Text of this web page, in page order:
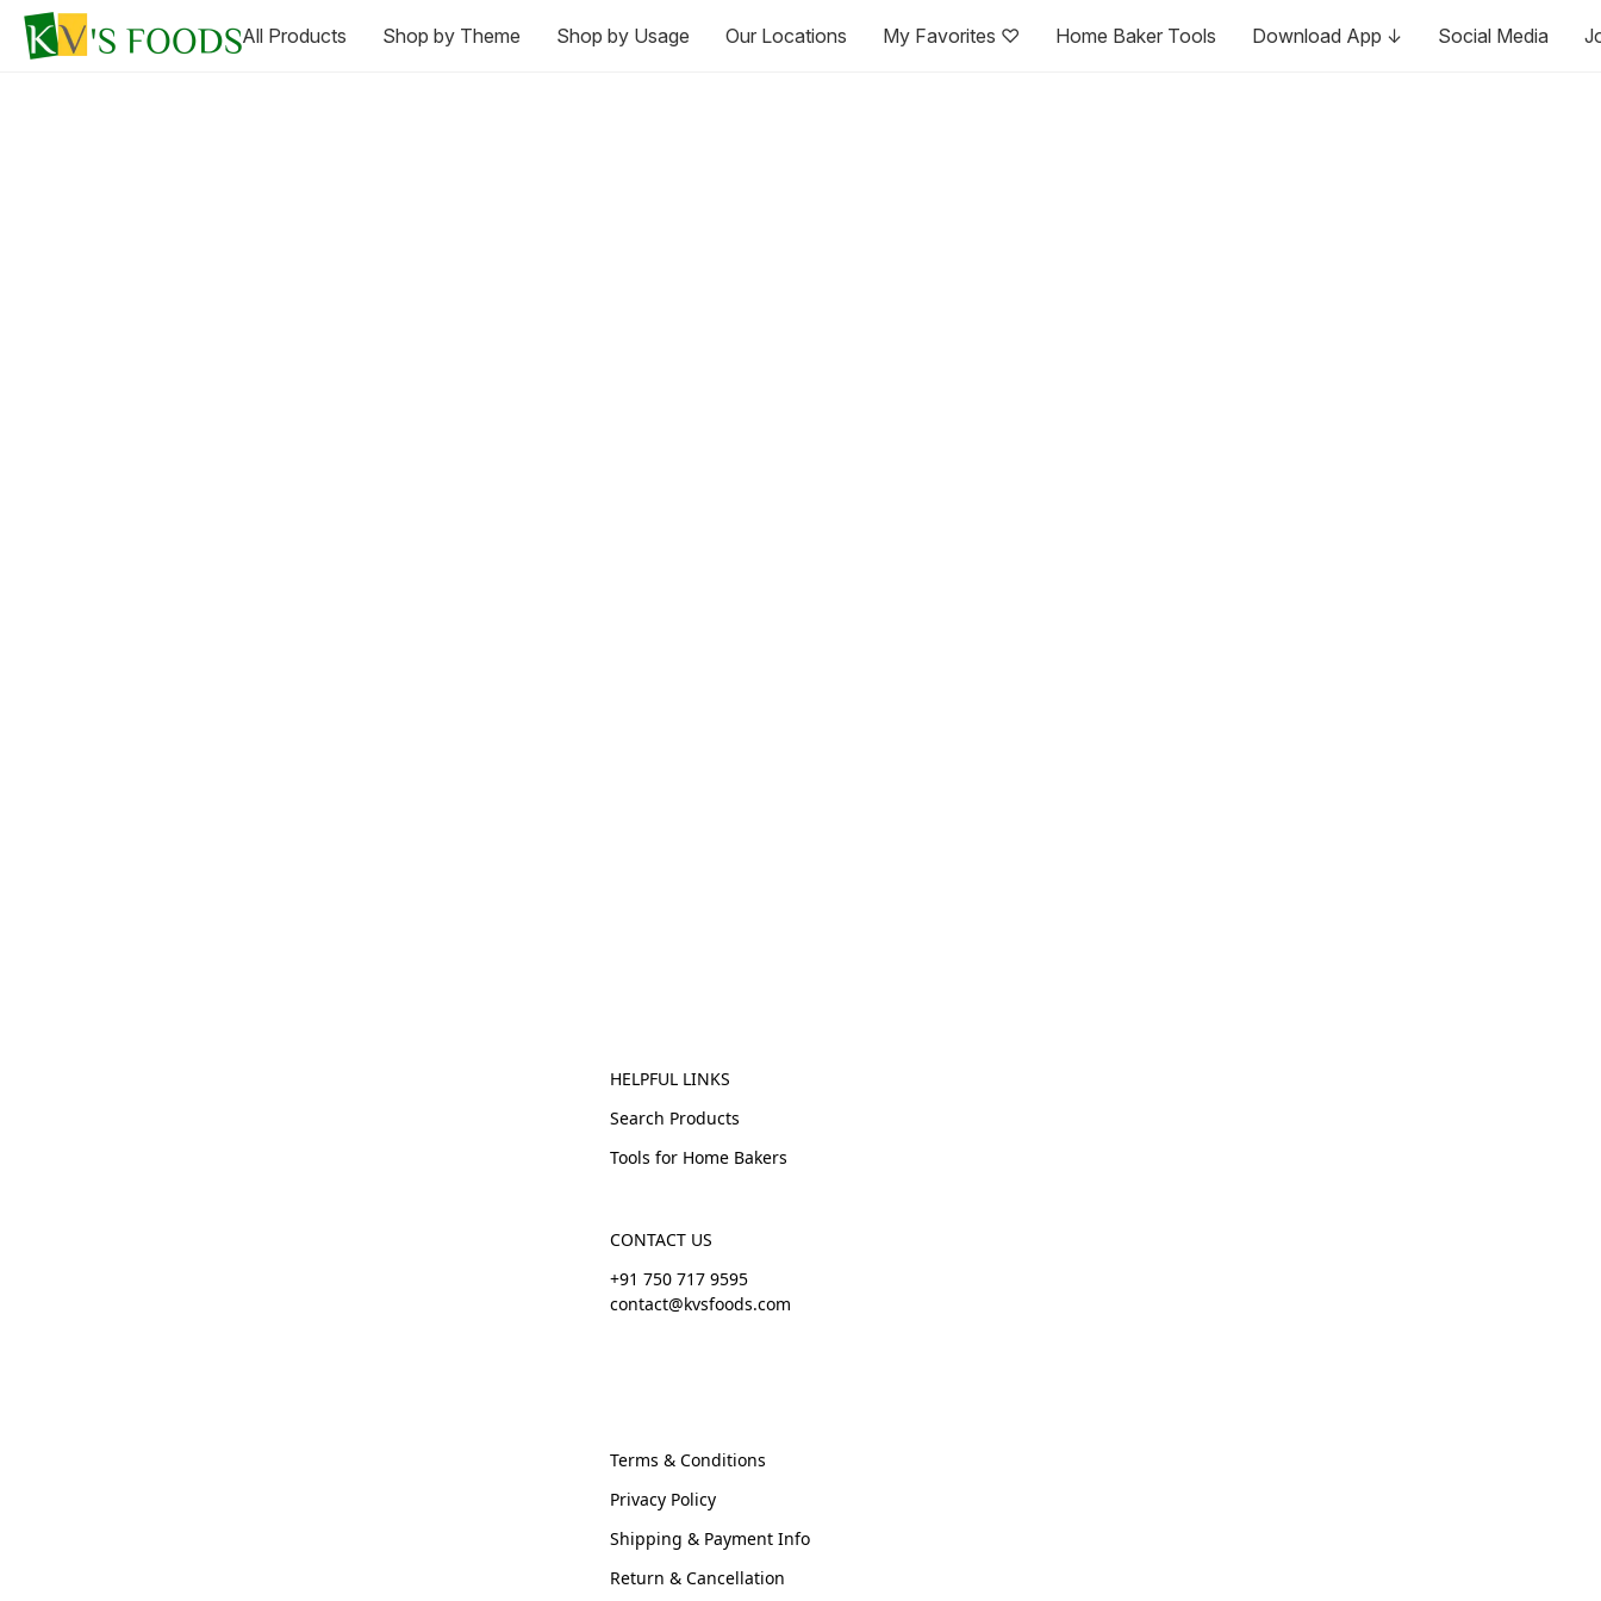
All Products Shop by Theme Shop by Usage Our Locations My Favorites ♡ Home Baker Tools Download App ↓ Social Media
HELPFUL LINKS
Search Products
Tools for Home Bakers
CONTACT US
+91 750 717 9595
contact@kvsfoods.com
Terms & Conditions
Privacy Policy
Shipping & Payment Info
Return & Cancellation